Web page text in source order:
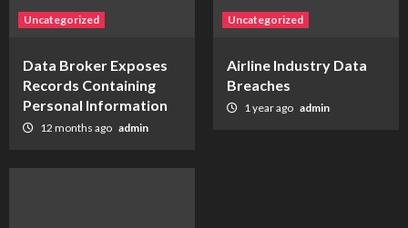
Uncategorized
Data Broker Exposes
Records Containing
Personal Information
12 months ago admin
Uncategorized
Airline Industry Data
Breaches
1 year ago admin